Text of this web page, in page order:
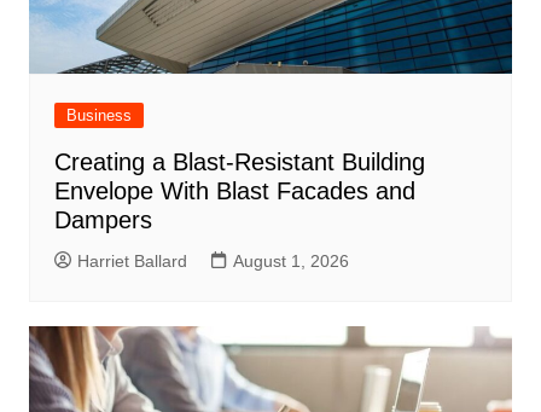
Business
Creating a Blast-Resistant Building
Envelope With Blast Facades and
Dampers
Harriet Ballard August 1, 2026